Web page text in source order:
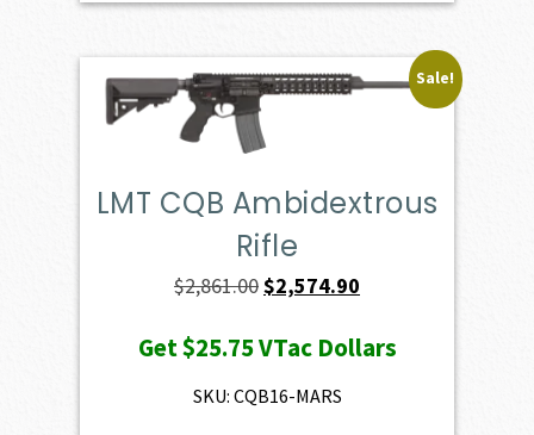
Sale!
LMT CQB Ambidextrous
Rifle
$2,861.00Original
was:
$2,861.00.
$2,574.90
is:
Get$25.75VTac Dollars
SKU: CQB16-MARS